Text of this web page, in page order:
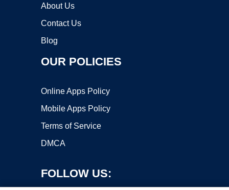
About Us
Contact Us
Blog
OUR POLICIES
Online Apps Policy
Mobile Apps Policy
Terms of Service
DMCA
FOLLOW US: